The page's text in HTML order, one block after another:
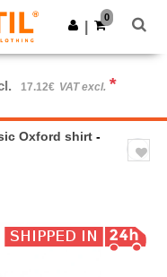
Get the app
0
17.12€ VAT excl. *
Oxford shirt -